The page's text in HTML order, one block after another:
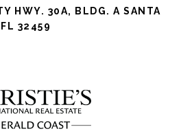
HWY. 30A, BLDG. A SANTA
32459